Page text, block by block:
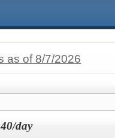
as of 8/7/2026
day